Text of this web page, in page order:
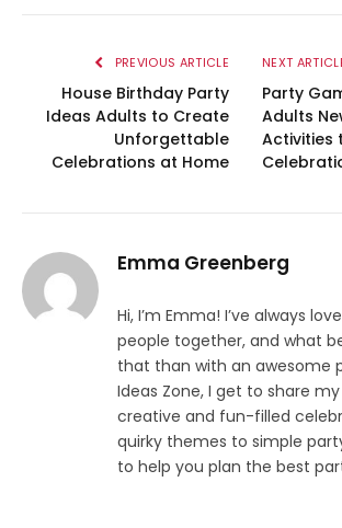
PREVIOUS ARTICLE
House Birthday Party
Ideas Adults to Create
Unforgettable
Celebrations at Home
NEXT
Party
Adults
Activities
Emma Greenberg
Hi, I’m Emma! I’ve always
people together, and what
that than with an awesome
Ideas Zone, I get to share
creative and fun-filled
quirky themes to simple
to help you plan the best